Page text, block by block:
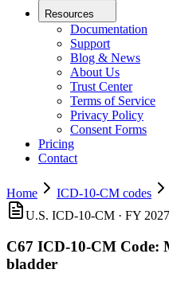
Resources
Documentation
Support
Blog & News
About Us
Trust Center
Terms of Service
Privacy Policy
Consent Forms
Pricing
Contact
Home ICD-10-CM codes
U.S. ICD-10-CM · FY 2027
C67 ICD-10-CM Code:
bladder